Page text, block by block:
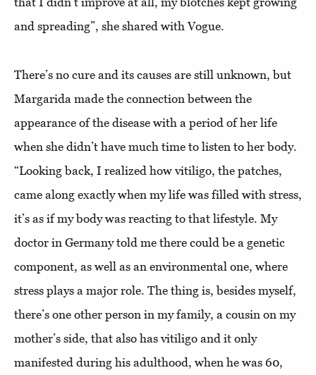
and spreading”, she shared with Vogue.
There’s no cure and its causes are still unknown, but
Margarida made the connection between the
appearance of the disease with a period of her life
when she didn’t have much time to listen to her body.
“Looking back, I realized how vitiligo, the patches,
came along exactly when my life was filled with stress,
it’s as if my body was reacting to that lifestyle. My
doctor in Germany told me there could be a genetic
component, as well as an environmental one, where
stress plays a major role. The thing is, besides myself,
there’s one other person in my family, a cousin on my
mother’s side, that also has vitiligo and it only
manifested during his adulthood, when he was 60,